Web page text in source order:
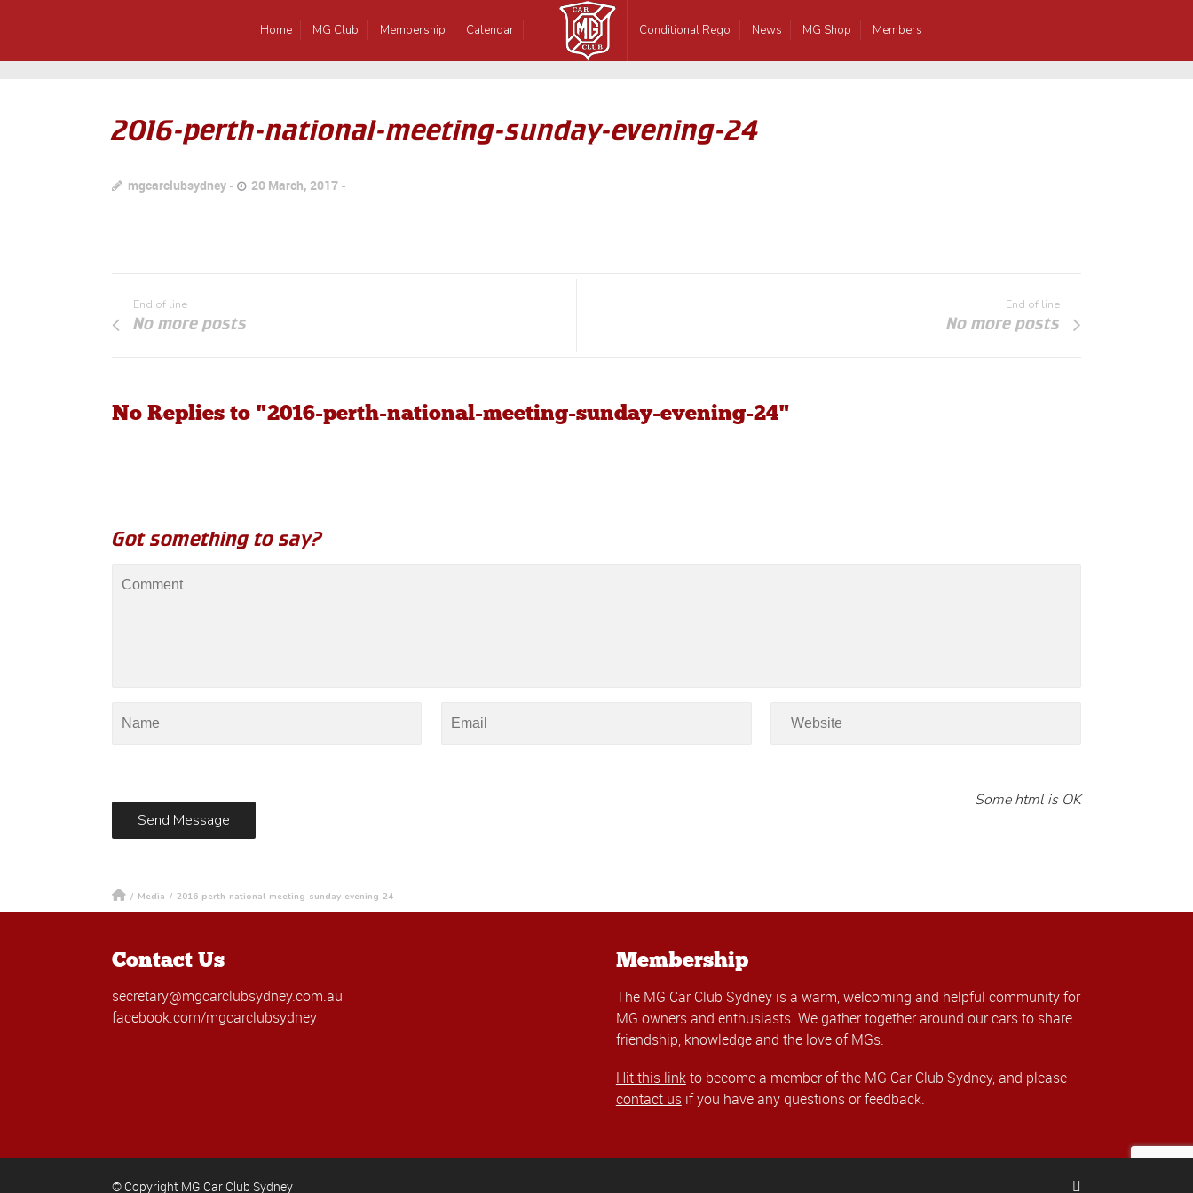
Home MG Club Membership Calendar Conditional Rego News MG Shop Members
2016-perth-national-meeting-sunday-evening-24
mgcarclubsydney 20 March, 2017
End of line
No more posts
End of line
No more posts
No Replies to "2016-perth-national-meeting-sunday-evening-24"
Got something to say?
Some html is OK
/ Media / 2016-perth-national-meeting-sunday-evening-24
Contact Us
secretary@mgcarclubsydney.com.au
facebook.com/mgcarclubsydney
Membership
The MG Car Club Sydney is a warm, welcoming and helpful community for
MG owners and enthusiasts. We gather together around our cars to share
friendship, knowledge and the love of MGs.
Hit this linkto become a member of the MG Car Club Sydney, and please
contact usif you have any questions or feedback.
© Copyright MG Car Club Sydney